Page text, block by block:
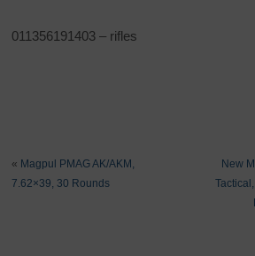
011356191403 – rifles
« Magpul PMAG AK/AKM,
7.62×39, 30 Rounds
New